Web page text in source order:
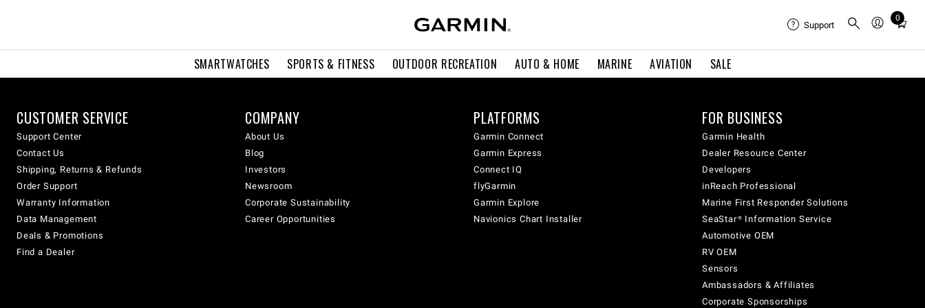
SMARTWATCHES SPORTS & FITNESS OUTDOOR RECREATION AUTO & HOME MARINE AVIATION SALE
Support
0
Total
cart:
CUSTOMER SERVICE
Support Center
Contact Us
Shipping, Returns & Refunds
Order Support
Warranty Information
Data Management
Deals & Promotions
Find a Dealer
COMPANY
About Us
Blog
Investors
Newsroom
Corporate Sustainability
Career Opportunities
PLATFORMS
Garmin Connect
Garmin Express
Connect IQ
flyGarmin
Garmin Explore
Navionics Chart Installer
FOR BUSINESS
Garmin Health
Dealer Resource Center
Developers
inReach Professional
Marine First Responder Solutions
SeaStar® Information Service
Automotive OEM
RV OEM
Sensors
Ambassadors & Affiliates
Corporate Sponsorships